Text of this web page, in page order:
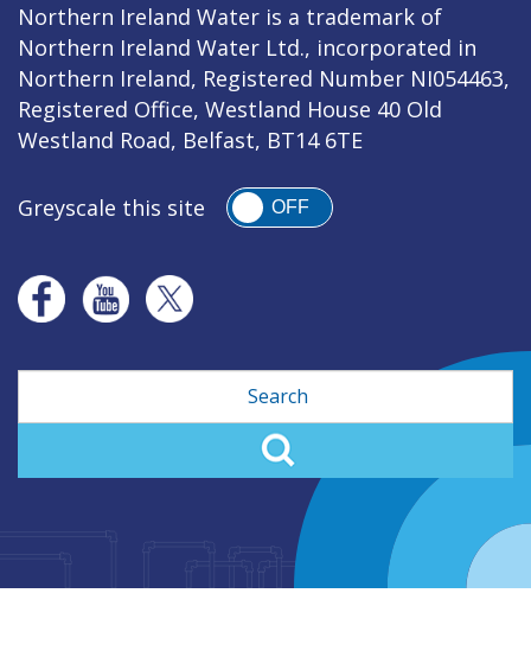
Northern Ireland Water is a trademark of
Northern Ireland Water Ltd., incorporated in
Northern Ireland, Registered Number NI054463,
Registered Office, Westland House 40 Old
Westland Road, Belfast, BT14 6TE
Greyscale this site OFF